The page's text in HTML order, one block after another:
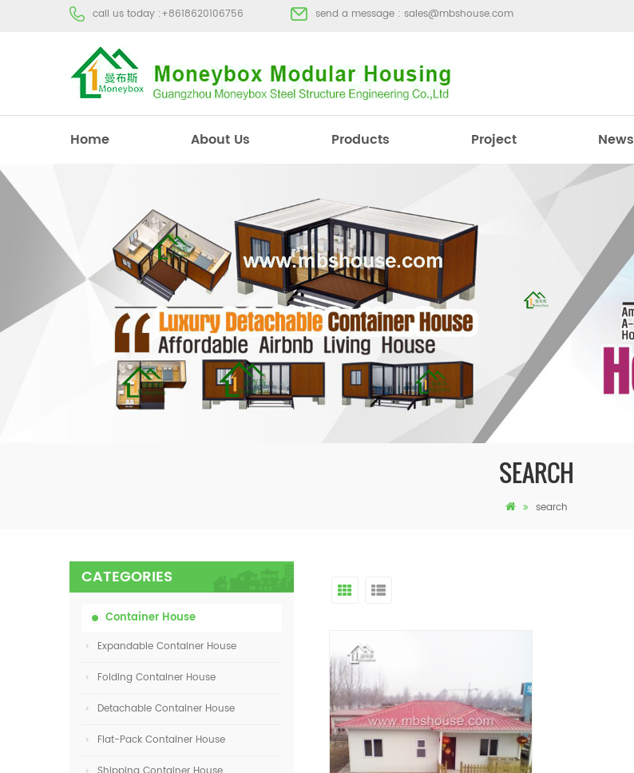
call us today :+8618620106756 send a message : sales@mbshouse.com
Home About Us Products Project News
SEARCH
search
CATEGORIES
Container House
Expandable Container House
Folding Container House
Detachable Container House
Flat-Pack Container House